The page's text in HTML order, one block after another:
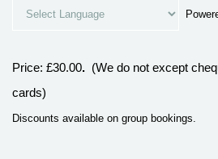
Price: £30.00. (We do not except
cards)
Discounts available on group bookings.